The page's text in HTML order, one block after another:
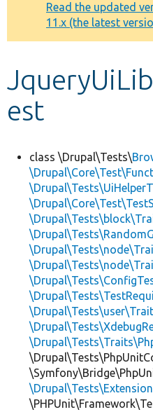
Other projects
Develop for Drupal
message
Read the updated
11.x (the latest
est
class \Drupal\Tests\